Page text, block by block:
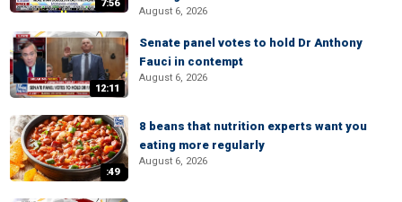
7:56
August 6, 2026
12:11
Senate panel votes to hold Dr Anthony
Fauci in contempt
August 6, 2026
:49
8 beans that nutrition experts want you
eating more regularly
August 6, 2026